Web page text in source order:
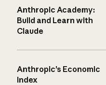
Anthropic Academy:
Build and Learn with
Claude
Anthropic’s Economic
Index